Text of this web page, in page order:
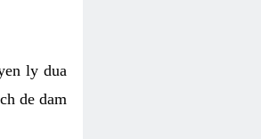
ly dua
de dam